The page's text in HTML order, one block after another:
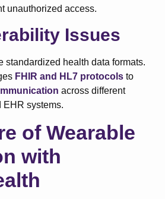
unauthorized access.
Issues
standardized health data formats.
FHIR and HL7 protocols to
across different
EHR systems.
of Wearable
with